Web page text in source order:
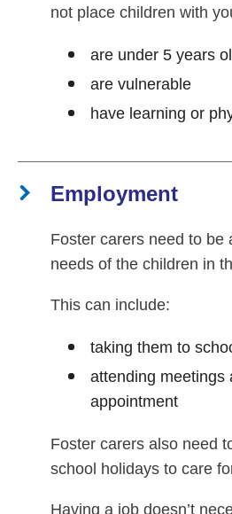
not place children with
are under 5 years
are vulnerable
have learning or
Employment
Foster carers need to be
needs of the children in
This can include:
taking them to
attending meetings
appointment
Foster carers also need
school holidays to care
Having a job doesn’t